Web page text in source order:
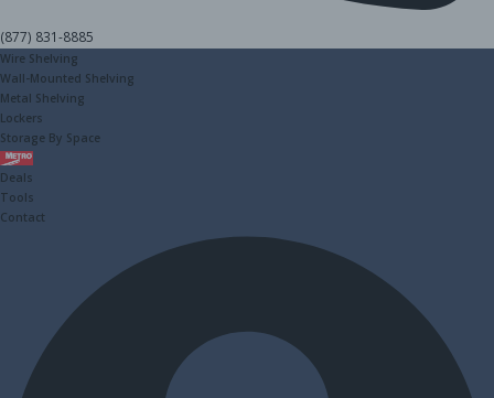
(877) 831-8885
Wire Shelving
Wall-Mounted Shelving
Metal Shelving
Lockers
Storage By Space
Metro
Deals
Tools
Contact